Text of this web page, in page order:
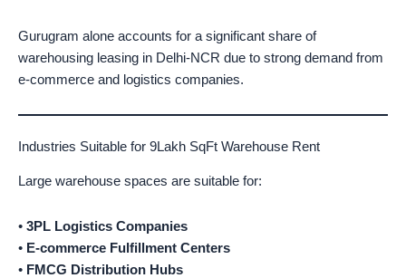
Gurugram alone accounts for a significant share of
warehousing leasing in Delhi-NCR due to strong demand from
e-commerce and logistics companies.
Industries Suitable for 9Lakh SqFt Warehouse Rent
Large warehouse spaces are suitable for:
• 3PL Logistics Companies
• E-commerce Fulfillment Centers
• FMCG Distribution Hubs